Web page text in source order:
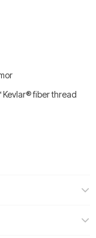
fiber thread